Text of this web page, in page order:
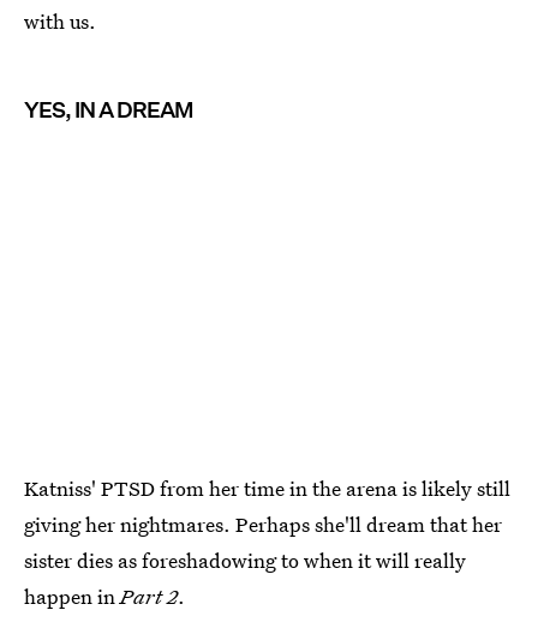
with us.
YES, IN A DREAM
Katniss' PTSD from her time in the arena is likely still
giving her nightmares. Perhaps she'll dream that her
sister dies as foreshadowing to when it will really
happen inPart 2.